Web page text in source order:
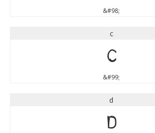
&#98;
c
c
&#99;
d
d